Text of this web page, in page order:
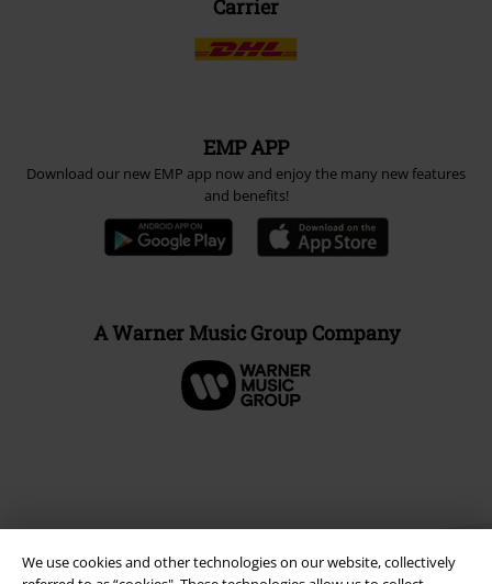
We use cookies and other technologies on our website, collectively
Carrier
EMP APP
Download our new EMP app now and enjoy the many new features
and benefits!
A Warner Music Group Company